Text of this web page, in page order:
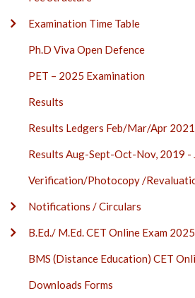
Examination Time Table
Ph.D Viva Open Defence
PET – 2025 Examination
Results
Results Ledgers Feb/Mar/Apr 2021
Results Aug-Sept-Oct-Nov, 2019 -
Verification/Photocopy /
Notifications / Circulars
B.Ed./ M.Ed. CET Online Exam 2025
BMS (Distance Education) CET
Downloads Forms